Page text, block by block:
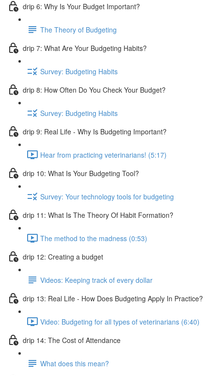
drip 6: Why Is Your Budget Important?
The Theory of Budgeting
drip 7: What Are Your Budgeting Habits?
Survey: Budgeting Habits
drip 8: How Often Do You Check Your Budget?
Survey: Budgeting Habits
drip 9: Real Life - Why Is Budgeting Important?
Hear from practicing veterinarians! (5:17)
drip 10: What Is Your Budgeting Tool?
Survey: Your technology tools for budgeting
drip 11: What Is The Theory Of Habit Formation?
The method to the madness (0:53)
drip 12: Creating a budget
Videos: Keeping track of every dollar
drip 13: Real Life - How Does Budgeting Apply In Practice?
Video: Budgeting for all types of veterinarians (6:40)
drip 14: The Cost of Attendance
What does this mean?